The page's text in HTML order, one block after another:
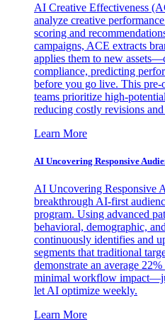
AI Creative Effectiveness
analyze creative
scoring and
campaigns, ACE extracts
applies them to new
compliance, predicting
before you go live. This pre-
teams prioritize high-
reducing costly revisions
Learn More
AI Uncovering Responsive
AI Uncovering Responsive
breakthrough AI-first
program. Using advanced
behavioral, demographic,
continuously identifies and
segments that traditional
demonstrate an average
minimal workflow
let AI optimize weekly.
Learn More